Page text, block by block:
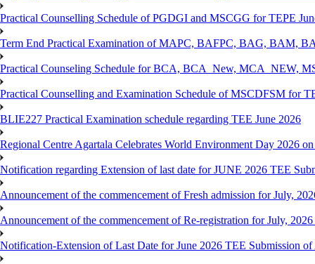
Practical Counselling Schedule of PGDGI and MSCGG for TEPE
Term End Practical Examination of MAPC, BAFPC, BAG, BAM,
Practical Counseling Schedule for BCA, BCA_New, MCA_NEW,
Practical Counselling and Examination Schedule of MSCDFSM for
BLIE227 Practical Examination schedule regarding TEE June 2026
Regional Centre Agartala Celebrates World Environment Day 2026
Notification regarding Extension of last date for JUNE 2026 TEE
Announcement of the commencement of Fresh admission for July,
Announcement of the commencement of Re-registration for July, 2026
Notification-Extension of Last Date for June 2026 TEE Submission